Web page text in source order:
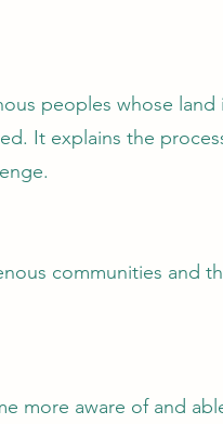
peoples whose land
It explains the
communities and
more aware of and